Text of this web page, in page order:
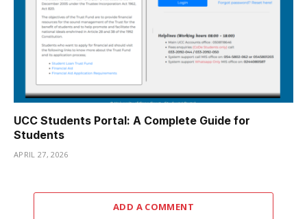
UCC Students Portal: A Complete Guide for
Students
APRIL 27, 2026
ADD A COMMENT